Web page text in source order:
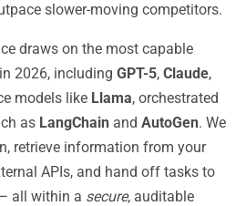
slower-moving competitors.
draws on the most capable
2026, including GPT-5, Claude,
models like Llama, orchestrated
as LangChain and AutoGen. We
retrieve information from your
APIs, and hand off tasks to
all within a secure, auditable